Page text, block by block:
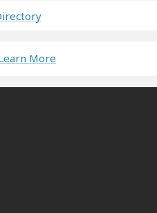
More